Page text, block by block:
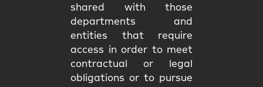
shared with those
departments and
entities that require
access in order to meet
contractual or legal
obligations or to pursue